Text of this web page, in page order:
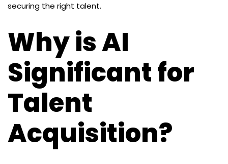
securing the right talent.
Why is AI
Significant for
Talent
Acquisition?